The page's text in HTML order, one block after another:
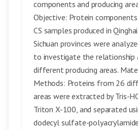
components and producing
Objective: Protein
CS samples produced in
Sichuan provinces were
to investigate the relationship
different producing areas.
Methods: Proteins from 26
areas were extracted by Tris-
Triton X-100, and separated
dodecyl sulfate-